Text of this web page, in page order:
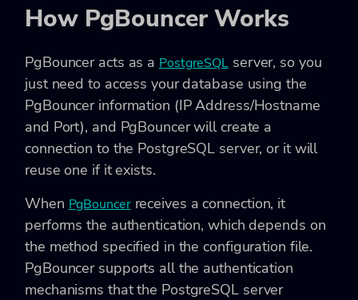
How PgBouncer Works
PgBouncer acts as a PostgreSQL server, so you
just need to access your database using the
PgBouncer information (IP Address/Hostname
and Port), and PgBouncer will create a
connection to the PostgreSQL server, or it will
reuse one if it exists.
When PgBouncerreceives a connection, it
performs the authentication, which depends on
the method specified in the configuration file.
PgBouncer supports all the authentication
mechanisms that the PostgreSQL server